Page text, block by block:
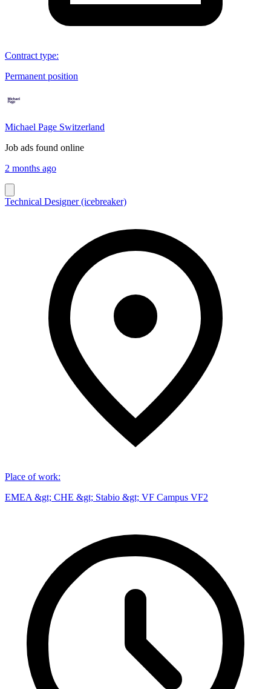
Contract type:
Permanent position
Michael Page Switzerland
Job ads found online
2 months ago
Technical Designer (icebreaker)
Place of work:
EMEA &gt; CHE &gt; Stabio &gt; VF Campus VF2